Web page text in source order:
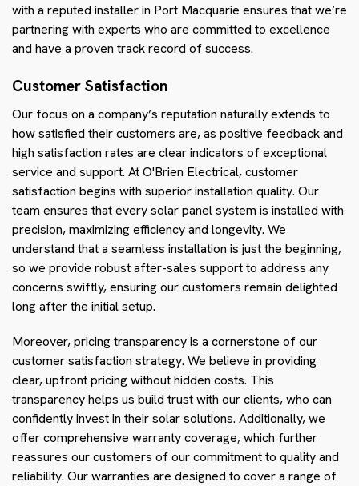
with a reputed installer in Port Macquarie ensures that we’re
partnering with experts who are committed to excellence
and have a proven track record of success.
Customer Satisfaction
Our focus on a company’s reputation naturally extends to
how satisfied their customers are, as positive feedback and
high satisfaction rates are clear indicators of exceptional
service and support. At O'Brien Electrical, customer
satisfaction begins with superior installation quality. Our
team ensures that every solar panel system is installed with
precision, maximizing efficiency and longevity. We
understand that a seamless installation is just the beginning,
so we provide robust after-sales support to address any
concerns swiftly, ensuring our customers remain delighted
long after the initial setup.
Moreover, pricing transparency is a cornerstone of our
customer satisfaction strategy. We believe in providing
clear, upfront pricing without hidden costs. This
transparency helps us build trust with our clients, who can
confidently invest in their solar solutions. Additionally, we
offer comprehensive warranty coverage, which further
reassures our customers of our commitment to quality and
reliability. Our warranties are designed to cover a range of